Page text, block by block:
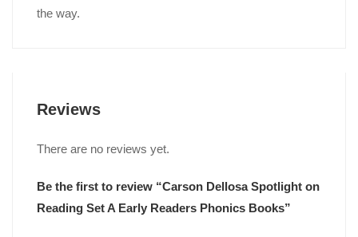
the way.
Reviews
There are no reviews yet.
Be the first to review “Carson Dellosa Spotlight on
Reading Set A Early Readers Phonics Books”